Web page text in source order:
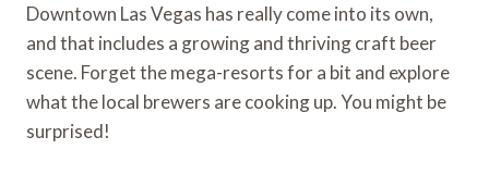
Downtown Las Vegas has really come into its own,
and that includes a growing and thriving craft beer
scene. Forget the mega-resorts for a bit and explore
what the local brewers are cooking up. You might be
surprised!